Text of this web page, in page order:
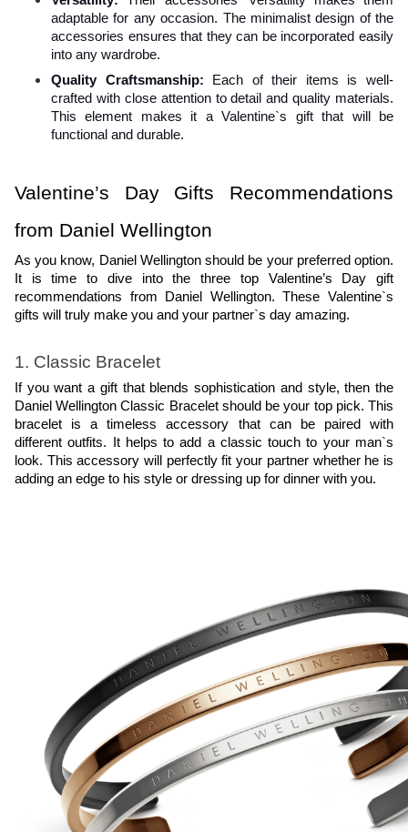
adaptable for any occasion. The minimalist design of the
accessories ensures that they can be incorporated easily
into any wardrobe.
Quality Craftsmanship:
Each of their items is well-
crafted with close attention to detail and quality materials.
This element makes it a Valentine`s gift that will be
functional and durable.
Valentine’s Day Gifts Recommendations
from Daniel Wellington
As you know, Daniel Wellington should be your preferred option.
It is time to dive into the three top Valentine’s Day gift
recommendations from Daniel Wellington. These Valentine`s
gifts will truly make you and your partner`s day amazing.
1. Classic Bracelet
If you want a gift that blends sophistication and style, then the
Daniel Wellington Classic Bracelet should be your top pick. This
bracelet is a timeless accessory that can be paired with
different outfits. It helps to add a classic touch to your man`s
look. This accessory will perfectly fit your partner whether he is
adding an edge to his style or dressing up for dinner with you.